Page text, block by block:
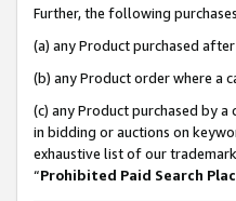
Further, the following
(a) any Product purchased
(b) any Product order where a
(c) any Product purchased by
in bidding or auctions on
exhaustive list of our
“Prohibited Paid Search